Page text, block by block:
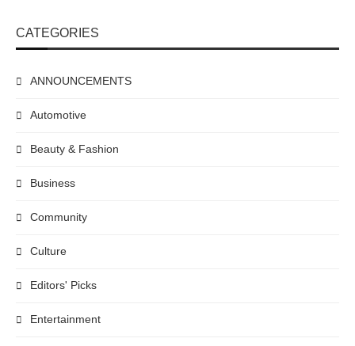
CATEGORIES
ANNOUNCEMENTS
Automotive
Beauty & Fashion
Business
Community
Culture
Editors' Picks
Entertainment